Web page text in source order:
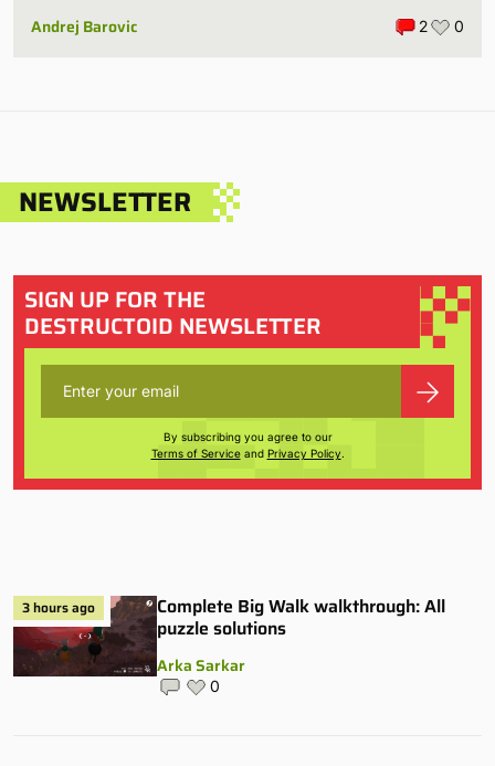
Andrej Barovic 2 0
NEWSLETTER
SIGN UP FOR THE
DESTRUCTOID NEWSLETTER
By subscribing you agree to our
Terms of Serviceand Privacy Policy.
3 hours ago
Complete Big Walk walkthrough: All
puzzle solutions
Arka Sarkar
0